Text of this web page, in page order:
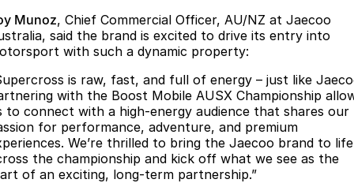
Munoz, Chief Commercial Officer, AU/NZ at Jaecoo
said the brand is excited to drive its entry into
with such a dynamic property:
is raw, fast, and full of energy – just like
with the Boost Mobile AUSX Championship
to connect with a high-energy audience that shares our
for performance, adventure, and premium
We’re thrilled to bring the Jaecoo brand to life
the championship and kick off what we see as the
of an exciting, long-term partnership.”